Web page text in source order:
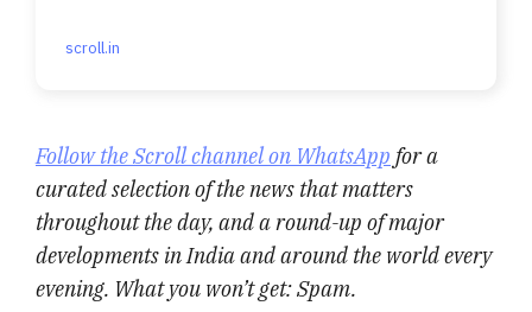
scroll.in
Follow the Scroll channel on WhatsApp for a
curated selection of the news that matters
throughout the day, and a round-up of major
developments in India and around the world every
evening. What you won’t get: Spam.